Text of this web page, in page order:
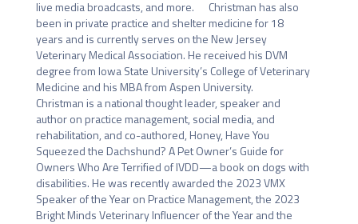
live media broadcasts, and more.      Christman has also
been in private practice and shelter medicine for 18
years and is currently serves on the New Jersey
Veterinary Medical Association. He received his DVM
degree from Iowa State University’s College of Veterinary
Medicine and his MBA from Aspen University.
Christman is a national thought leader, speaker and
author on practice management, social media, and
rehabilitation, and co-authored, Honey, Have You
Squeezed the Dachshund? A Pet Owner’s Guide for
Owners Who Are Terrified of IVDD—a book on dogs with
disabilities. He was recently awarded the 2023 VMX
Speaker of the Year on Practice Management, the 2023
Bright Minds Veterinary Influencer of the Year and the